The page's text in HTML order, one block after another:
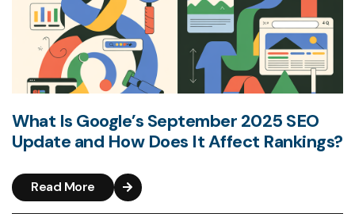
What Is Google’s September 2025 SEO
Update and How Does It Affect Rankings?
Read More